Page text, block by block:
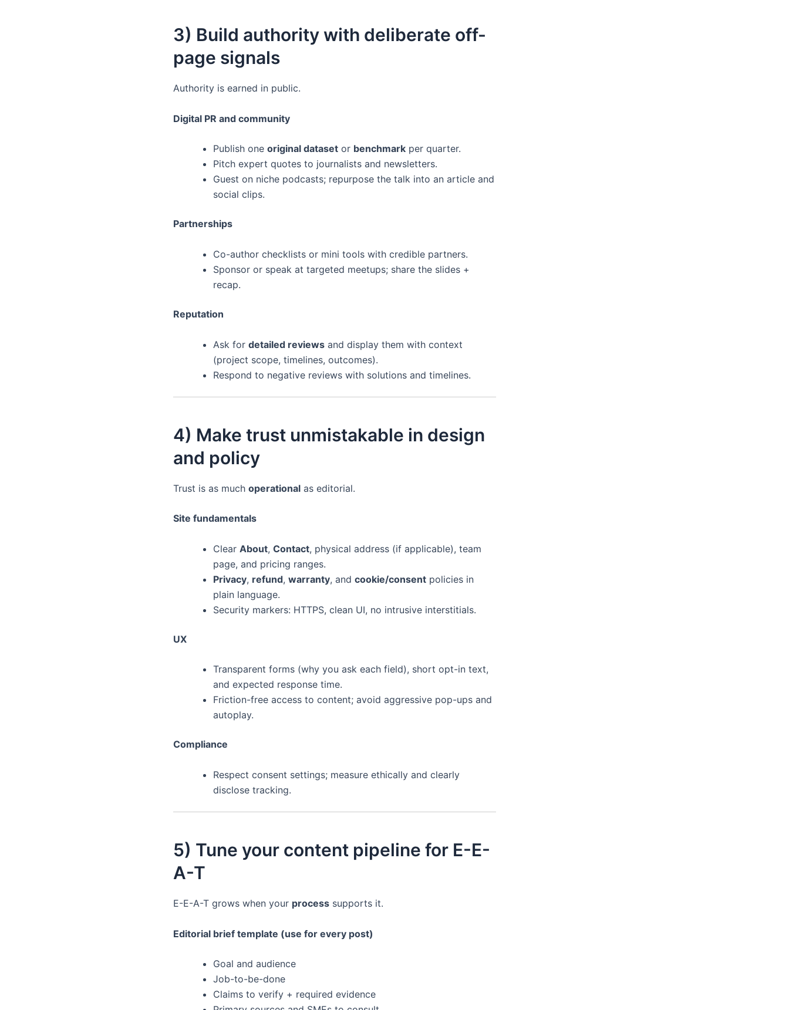
3) Build authority with deliberate off-
page signals
Authority is earned in public.
Digital PR and community
Publish one original dataset or benchmark per quarter.
Pitch expert quotes to journalists and newsletters.
Guest on niche podcasts; repurpose the talk into an article and
social clips.
Partnerships
Co-author checklists or mini tools with credible partners.
Sponsor or speak at targeted meetups; share the slides +
recap.
Reputation
Ask for detailed reviews and display them with context
(project scope, timelines, outcomes).
Respond to negative reviews with solutions and timelines.
4) Make trust unmistakable in design
and policy
Trust is as much operational as editorial.
Site fundamentals
Clear About, Contact, physical address (if applicable), team
page, and pricing ranges.
Privacy, refund, warranty, and cookie/consent policies in
plain language.
Security markers: HTTPS, clean UI, no intrusive interstitials.
UX
Transparent forms (why you ask each field), short opt-in text,
and expected response time.
Friction-free access to content; avoid aggressive pop-ups and
autoplay.
Compliance
Respect consent settings; measure ethically and clearly
disclose tracking.
5) Tune your content pipeline for E-E-
A-T
E-E-A-T grows when your process supports it.
Editorial brief template (use for every post)
Goal and audience
Job-to-be-done
Claims to verify + required evidence